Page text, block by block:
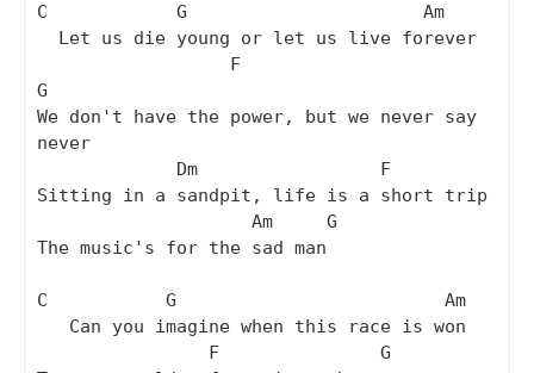
C            G                      Am
G
We don't have the power, but we never say
never
Sitting in a sandpit, life is a short trip
The music's for the sad man
C           G                         Am